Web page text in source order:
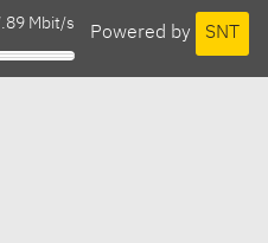
Powered by SNT
Mbit/s